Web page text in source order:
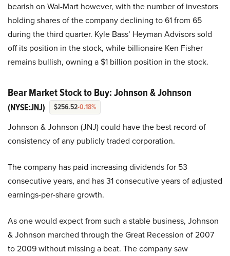
bearish on Wal-Mart however, with the number of investors
holding shares of the company declining to 61 from 65
during the third quarter. Kyle Bass’ Heyman Advisors sold
off its position in the stock, while billionaire Ken Fisher
remains bullish, owning a $1 billion position in the stock.
Bear Market Stock to Buy: Johnson & Johnson
(NYSE:JNJ) $256.52-0.18%
Johnson & Johnson (JNJ) could have the best record of
consistency of any publicly traded corporation.
The company has paid increasing dividends for 53
consecutive years, and has 31 consecutive years of adjusted
earnings-per-share growth.
As one would expect from such a stable business, Johnson
& Johnson marched through the Great Recession of 2007
to 2009 without missing a beat. The company saw